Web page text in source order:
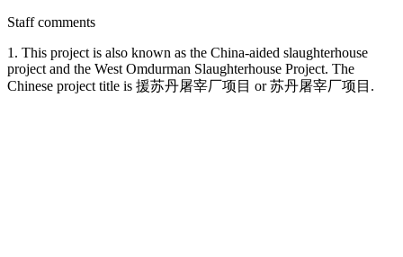
Staff comments
1. This project is also known as the China-aided slaughterhouse
project and the West Omdurman Slaughterhouse Project. The
Chinese project title is 援苏丹屠宰厂项目 or 苏丹屠宰厂项目.